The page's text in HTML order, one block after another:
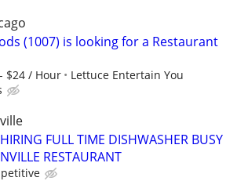
(1007) is looking for a Restaurant
$24 / Hour
Lettuce Entertain You
FULL TIME DISHWASHER BUSY
RESTAURANT